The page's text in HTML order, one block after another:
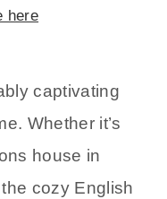
here
captivating
Whether it’s
house in
cozy English